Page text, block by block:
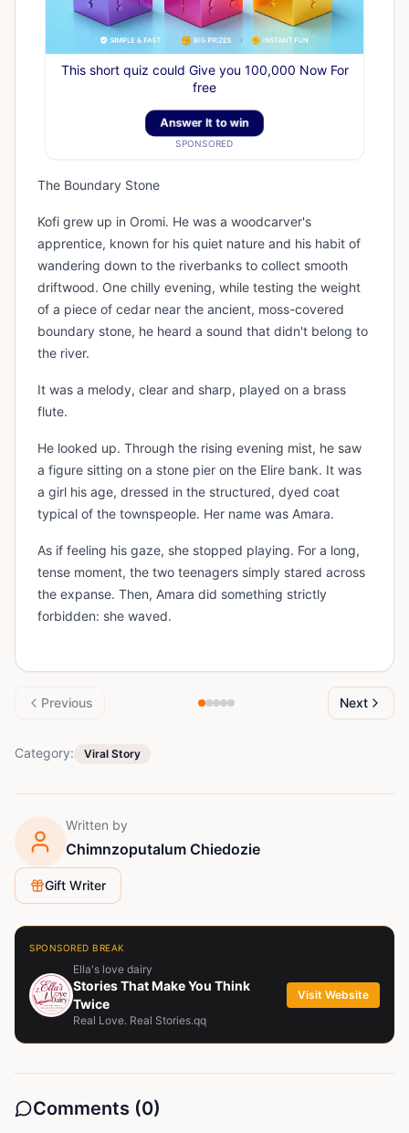
This short quiz could Give you 100,000 Now For
free
Answer It to win
SPONSORED
The Boundary Stone
Kofi grew up in Oromi. He was a woodcarver's
apprentice, known for his quiet nature and his habit of
wandering down to the riverbanks to collect smooth
driftwood. One chilly evening, while testing the weight
of a piece of cedar near the ancient, moss-covered
boundary stone, he heard a sound that didn't belong to
the river.
It was a melody, clear and sharp, played on a brass
flute.
He looked up. Through the rising evening mist, he saw
a figure sitting on a stone pier on the Elire bank. It was
a girl his age, dressed in the structured, dyed coat
typical of the townspeople. Her name was Amara.
As if feeling his gaze, she stopped playing. For a long,
tense moment, the two teenagers simply stared across
the expanse. Then, Amara did something strictly
forbidden: she waved.
Previous Next
Category: Viral Story
Written by
Chimnzoputalum Chiedozie
Gift Writer
SPONSORED BREAK
Ella's love dairy
Stories That Make You Think
Twice
Real Love. Real Stories.qq
Visit Website
Comments (0)